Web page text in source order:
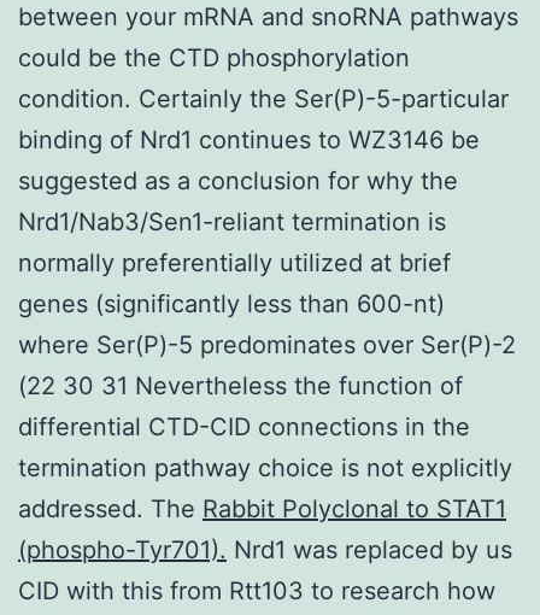
between your mRNA and snoRNA pathways
could be the CTD phosphorylation
condition. Certainly the Ser(P)-5-particular
binding of Nrd1 continues to WZ3146 be
suggested as a conclusion for why the
Nrd1/Nab3/Sen1-reliant termination is
normally preferentially utilized at brief
genes (significantly less than 600-nt)
where Ser(P)-5 predominates over Ser(P)-2
(22 30 31 Nevertheless the function of
differential CTD-CID connections in the
termination pathway choice is not explicitly
addressed. The Rabbit Polyclonal to STAT1
(phospho-Tyr701). Nrd1 was replaced by us
CID with this from Rtt103 to research how